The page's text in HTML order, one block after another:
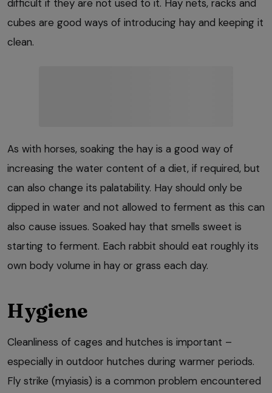
difficult if they are not used to it. Hay nets, racks and
cubes are good ways of introducing hay and keeping it
clean.
As with horses, soaking the hay is a good way of
increasing the water content of a diet, if required, but
can also change its palatability. Hay should only be
dipped in water and not allowed to ferment as this can
also cause issues. Soaked hay that smells sweet is
starting to ferment. Each rabbit should eat roughly its
own body volume in hay or grass each day.
Hygiene
Cleanliness of cages and hutches is important –
especially in outdoor hutches during warmer periods.
Fly strike (myiasis) is a common problem encountered